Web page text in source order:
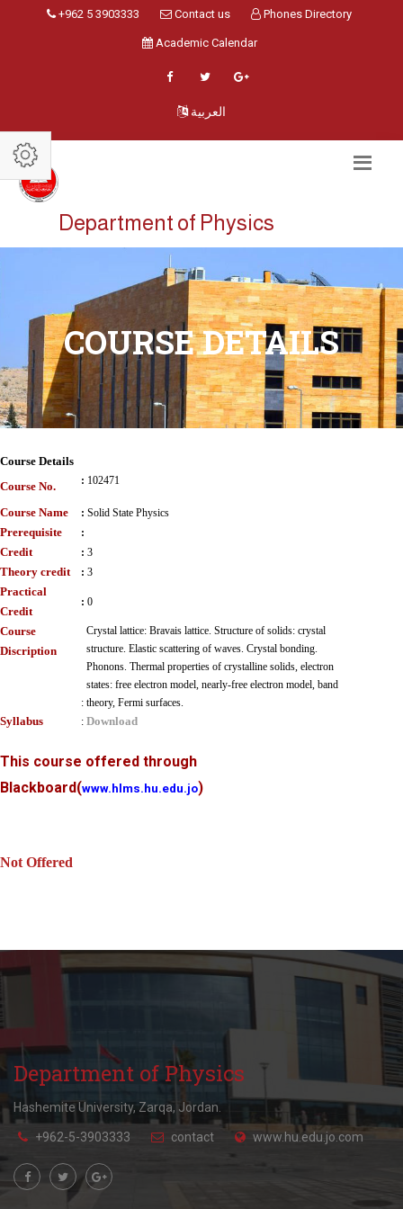
+962 5 3903333 Contact us Phones Directory
Academic Calendar
العربية
Department of Physics
COURSE DETAILS
Course Details
Course No.
: 102471
Course Name : Solid State Physics
Prerequisite :
Credit : 3
Theory credit : 3
Practical
Credit
: 0
Course
Discription
:
Crystal lattice: Bravais lattice. Structure of solids: crystal
structure. Elastic scattering of waves. Crystal bonding.
Phonons. Thermal properties of crystalline solids, electron
states: free electron model, nearly-free electron model, band
theory, Fermi surfaces.
Syllabus : Download
This course offered through
Blackboard(www.hlms.hu.edu.jo)
Not Offered
Department of Physics
Hashemite University, Zarqa, Jordan.
+962-5-3903333 contact www.hu.edu.jo.com